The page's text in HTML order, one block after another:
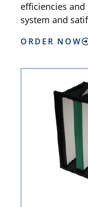
efficiencies
system and
ORDER NOW